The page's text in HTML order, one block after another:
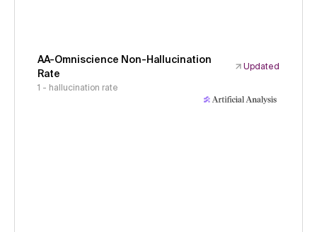
AA-Omniscience Non-Hallucination
Rate
Updated
1 - hallucination rate